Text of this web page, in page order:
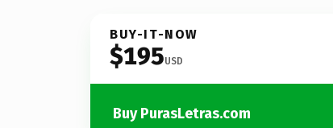
BUY-IT-NOW
$195USD
Buy PurasLetras.com